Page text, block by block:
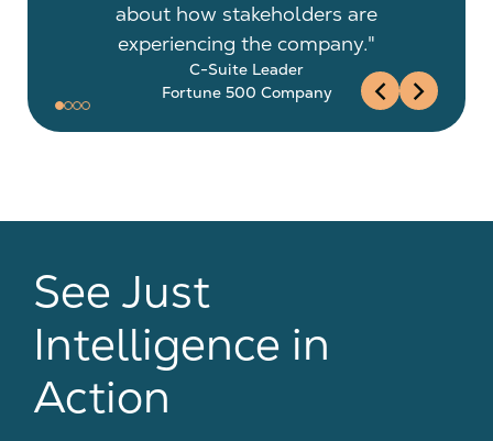
about how stakeholders are
experiencing the company."
C-Suite Leader
Fortune 500 Company
chevron_leftchevron_right
See Just
Intelligence in
Action